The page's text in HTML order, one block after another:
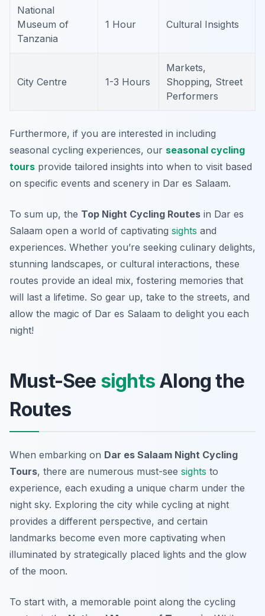
National
Museum of
Tanzania
1 Hour Cultural Insights
City Centre 1-3 Hours
Markets,
Shopping, Street
Performers
Furthermore, if you are interested in including
seasonal cycling experiences, our seasonal cycling
tours provide tailored insights into when to visit based
on specific events and scenery in Dar es Salaam.
To sum up, the Top Night Cycling Routes in Dar es
Salaam open a world of captivating sights and
experiences. Whether you’re seeking culinary delights,
stunning landscapes, or cultural interactions, these
routes provide an ideal mix, fostering memories that
will last a lifetime. So gear up, take to the streets, and
allow the magic of Dar es Salaam to delight you each
night!
Must-See sights Along the
Routes
When embarking on Dar es Salaam Night Cycling
Tours, there are numerous must-see sights to
experience, each exuding a unique charm under the
night sky. Exploring the city while cycling at night
provides a different perspective, and certain
landmarks become even more captivating when
illuminated by strategically placed lights and the glow
of the moon.
To start with, a memorable point along the cycling